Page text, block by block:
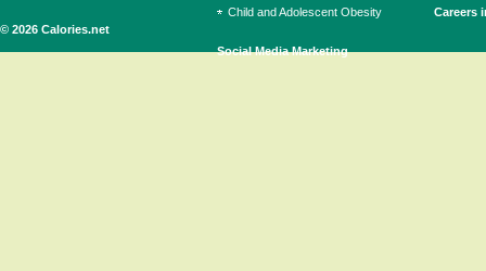
© 2026 Calories.net
Child and Adolescent Obesity
Social Media Marketing
Careers